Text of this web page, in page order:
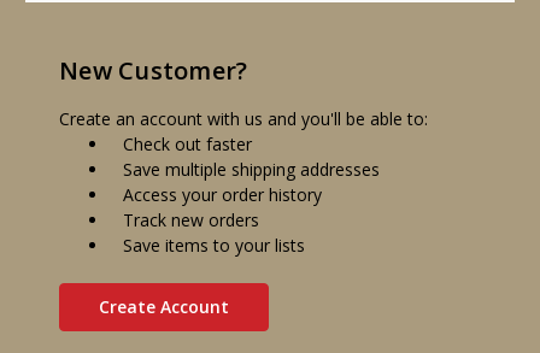
New Customer?
Create an account with us and you'll be able to:
Check out faster
Save multiple shipping addresses
Access your order history
Track new orders
Save items to your lists
Create Account